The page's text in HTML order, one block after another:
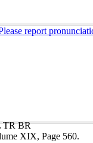
report
TR BR